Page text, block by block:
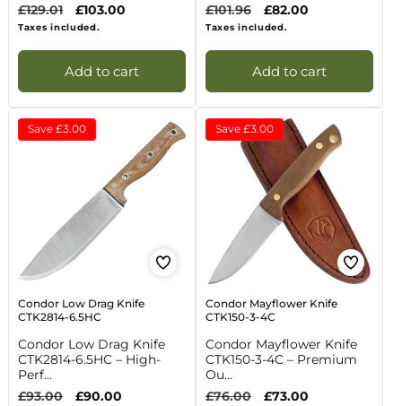
Regular
price
£129.01
Sale
price
£103.00
Taxes included.
Add to cart
Regular
price
£101.96
Sale
price
£82.00
Taxes included.
Add to cart
Save £3.00
Condor Low Drag Knife
CTK2814-6.5HC
Condor Low Drag Knife
CTK2814-6.5HC – High-
Perf...
Regular
£93.00
Sale
£90.00
Save £3.00
Condor Mayflower Knife
CTK150-3-4C
Condor Mayflower Knife
CTK150-3-4C – Premium
Ou...
Regular
£76.00
Sale
£73.00